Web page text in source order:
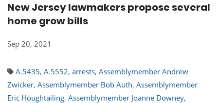
New Jersey lawmakers propose several
home grow bills
Sep 20, 2021
A.5435, A.5552, arrests, Assemblymember Andrew
Zwicker, Assemblymember Bob Auth, Assemblymember
Eric Houghtailing, Assemblymember Joanne Downey,